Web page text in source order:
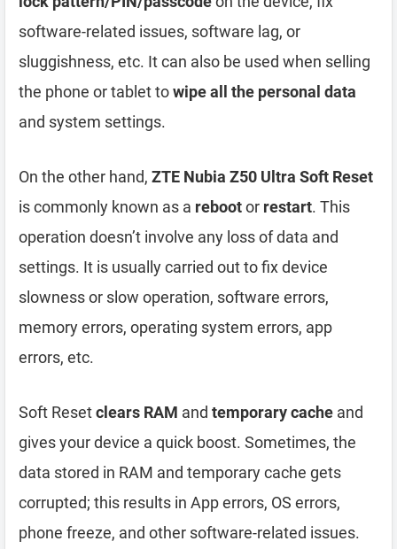
software-related issues, software lag, or
sluggishness, etc. It can also be used when selling
the phone or tablet towipe all the personal data
and system settings.
On the other hand, ZTE Nubia Z50 Ultra Soft Reset
is commonly known as a rebootor restart. This
operation doesn’t involve any loss of data and
settings. It is usually carried out to fix device
slowness or slow operation, software errors,
memory errors, operating system errors, app
errors, etc.
Soft Resetclears RAM and temporary cache and
gives your device a quick boost. Sometimes, the
data stored in RAM and temporary cache gets
corrupted; this results in App errors, OS errors,
phone freeze, and other software-related issues.